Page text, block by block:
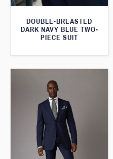
DOUBLE-BREASTED
DARK NAVY BLUE TWO-
PIECE SUIT